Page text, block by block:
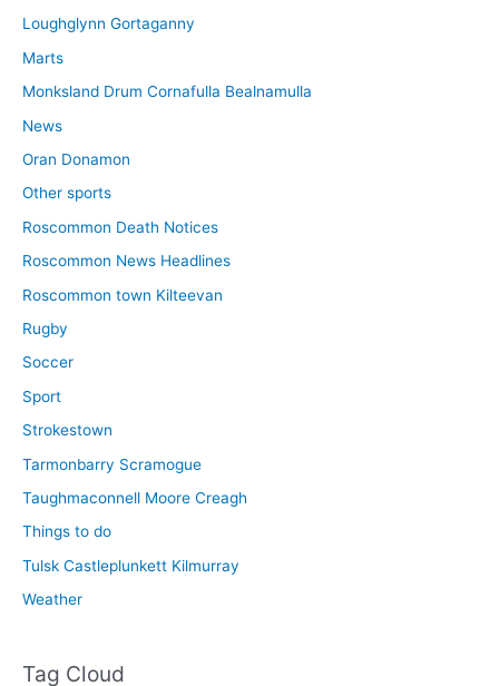
Loughglynn Gortaganny
Marts
Monksland Drum Cornafulla Bealnamulla
News
Oran Donamon
Other sports
Roscommon Death Notices
Roscommon News Headlines
Roscommon town Kilteevan
Rugby
Soccer
Sport
Strokestown
Tarmonbarry Scramogue
Taughmaconnell Moore Creagh
Things to do
Tulsk Castleplunkett Kilmurray
Weather
Tag Cloud